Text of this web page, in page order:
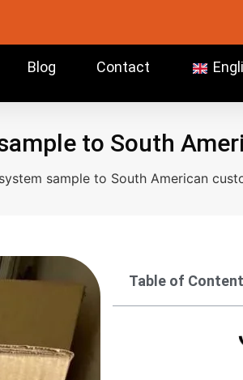
Blog Contact
to South
sample to South American
Table of